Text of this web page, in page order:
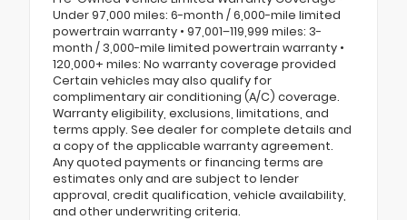
Under 97,000 miles: 6-month / 6,000-mile limited
powertrain warranty • 97,001–119,999 miles: 3-
month / 3,000-mile limited powertrain warranty •
120,000+ miles: No warranty coverage provided
Certain vehicles may also qualify for
complimentary air conditioning (A/C) coverage.
Warranty eligibility, exclusions, limitations, and
terms apply. See dealer for complete details and
a copy of the applicable warranty agreement.
Any quoted payments or financing terms are
estimates only and are subject to lender
approval, credit qualification, vehicle availability,
and other underwriting criteria.